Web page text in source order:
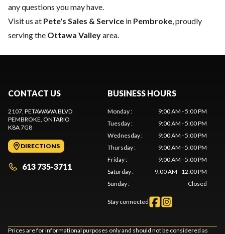
any questions you may have.
Visit us at Pete's Sales & Service in Pembroke, proudly
serving the Ottawa Valleyarea.
CONTACT US
2107, PETAWAWA BLVD
PEMBROKE, ONTARIO
K8A 7G8
DIRECTIONS
613 735-3711
BUSINESS HOURS
Monday:
9:00 AM - 5:00 PM
Tuesday:
9:00 AM - 5:00 PM
Wednesday:
9:00 AM - 5:00 PM
Thursday:
9:00 AM - 5:00 PM
Friday:
9:00 AM - 5:00 PM
Saturday:
9:00 AM - 12:00 PM
Sunday: Closed
Stay connected
Prices are for informational purposes only and should not be considered as